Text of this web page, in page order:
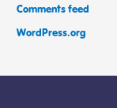
Comments feed
WordPress.org